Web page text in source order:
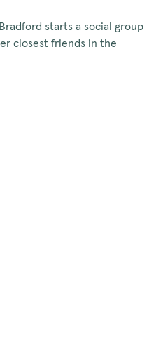
starts a social group
closest friends in the